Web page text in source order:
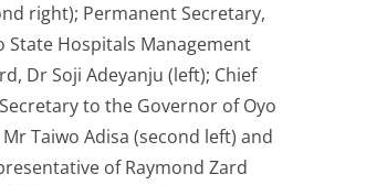
right); Permanent Secretary,
State Hospitals Management
Dr Soji Adeyanju (left); Chief
to the Governor of Oyo
Taiwo Adisa (second left) and
of Raymond Zard